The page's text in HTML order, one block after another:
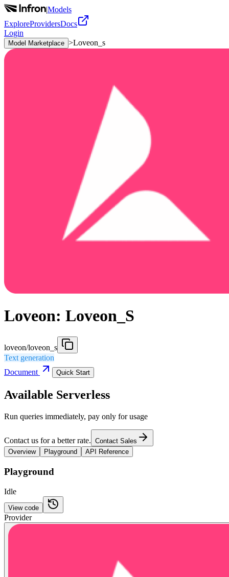
|Models
ExploreProvidersDocs
Login
Model Marketplace >Loveon_s
Loveon: Loveon_S
loveon/loveon_s
Text generation
Document
Quick Start
Available Serverless
Run queries immediately, pay only for usage
Contact us for a better rate. Contact Sales
Overview
Playground API Reference
Playground
Idle
View code
Provider